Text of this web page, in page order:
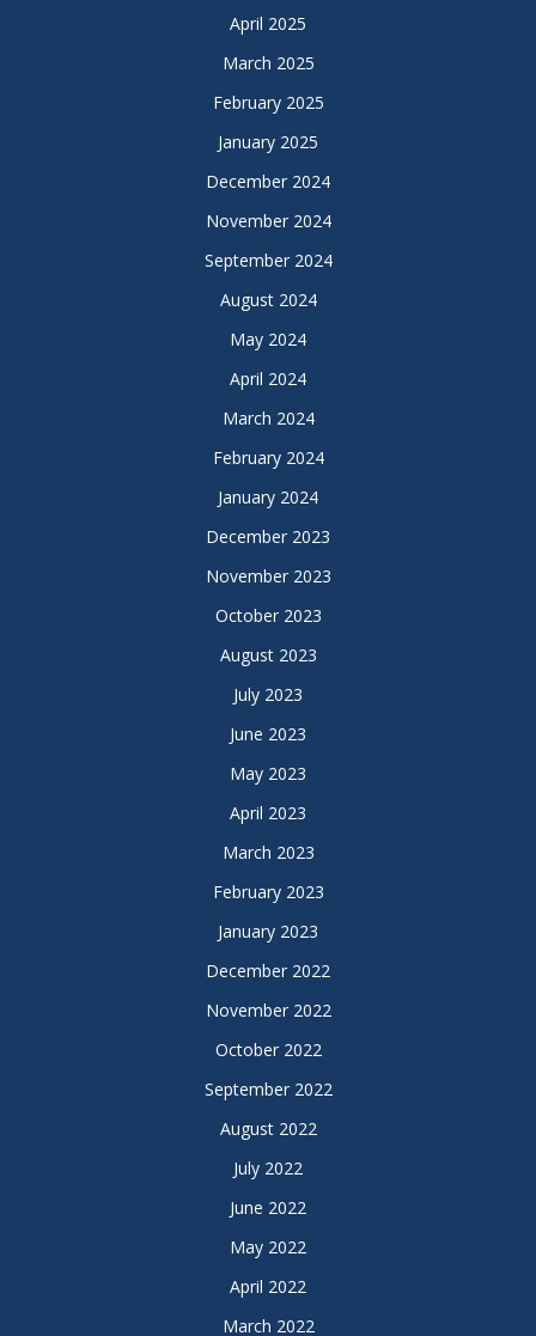
April 2025
March 2025
February 2025
January 2025
December 2024
November 2024
September 2024
August 2024
May 2024
April 2024
March 2024
February 2024
January 2024
December 2023
November 2023
October 2023
August 2023
July 2023
June 2023
May 2023
April 2023
March 2023
February 2023
January 2023
December 2022
November 2022
October 2022
September 2022
August 2022
July 2022
June 2022
May 2022
April 2022
March 2022